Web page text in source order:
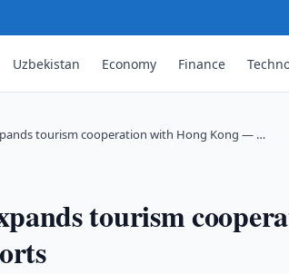
Uzbekistan Economy Finance
tourism cooperation with Hong Kong — …
tourism